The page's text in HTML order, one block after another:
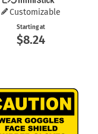
Customizable
Starting at
$8.24